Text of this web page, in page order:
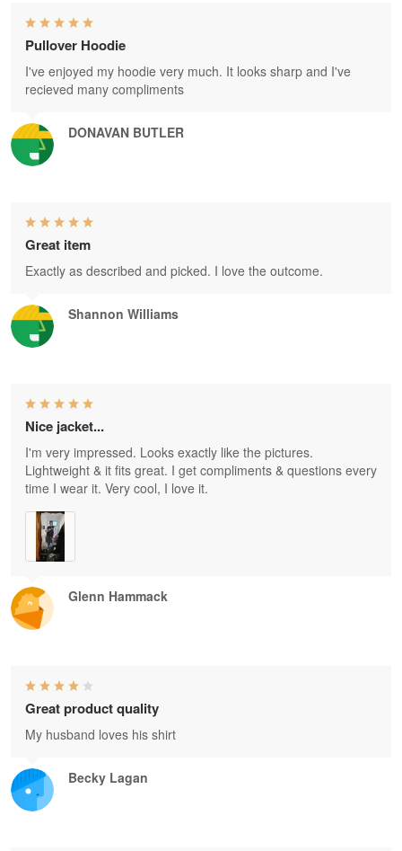
DONAVAN BUTLER
Pullover Hoodie
I've enjoyed my hoodie very much. It looks sharp and I've
recieved many compliments
Shannon Williams
Great item
Exactly as described and picked. I love the outcome.
Glenn Hammack
Nice jacket...
I'm very impressed. Looks exactly like the pictures.
Lightweight & it fits great. I get compliments & questions every
time I wear it. Very cool, I love it.
Becky Lagan
Great product quality
My husband loves his shirt